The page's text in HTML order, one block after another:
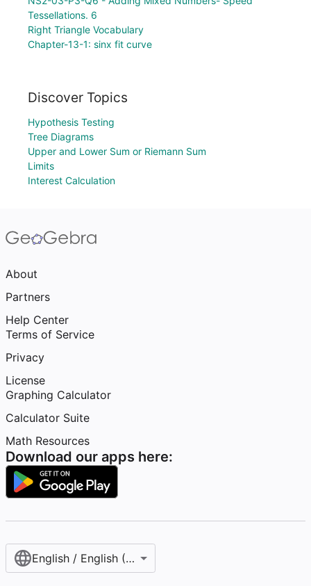
Tessellations. 6
Right Triangle Vocabulary
Chapter-13-1: sinx fit curve
Discover Topics
Hypothesis Testing
Tree Diagrams
Upper and Lower Sum or Riemann Sum
Limits
Interest Calculation
About
Partners
Help Center
Terms of Service
Privacy
License
Graphing Calculator
Calculator Suite
Math Resources
Download our apps here:
English / English (United States)